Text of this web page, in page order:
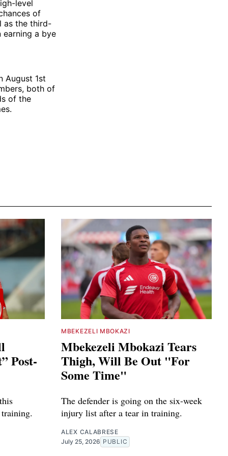
level
of
as the third-
a bye
August 1st
both of
of the
Post-
MBEKEZELI MBOKAZI
Mbekezeli Mbokazi Tears
Thigh, Will Be Out "For
Some Time"
The defender is going on the six-week
injury list after a tear in training.
ALEX CALABRESE
July 25, 2026 PUBLIC